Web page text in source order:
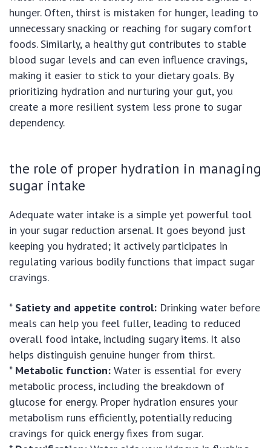
hunger. Often, thirst is mistaken for hunger, leading to
unnecessary snacking or reaching for sugary comfort
foods. Similarly, a healthy gut contributes to stable
blood sugar levels and can even influence cravings,
making it easier to stick to your dietary goals. By
prioritizing hydration and nurturing your gut, you
create a more resilient system less prone to sugar
dependency.
the role of proper hydration in managing
sugar intake
Adequate water intake is a simple yet powerful tool
in your sugar reduction arsenal. It goes beyond just
keeping you hydrated; it actively participates in
regulating various bodily functions that impact sugar
cravings.
* Satiety and appetite control: Drinking water before
meals can help you feel fuller, leading to reduced
overall food intake, including sugary items. It also
helps distinguish genuine hunger from thirst.
* Metabolic function: Water is essential for every
metabolic process, including the breakdown of
glucose for energy. Proper hydration ensures your
metabolism runs efficiently, potentially reducing
cravings for quick energy fixes from sugar.